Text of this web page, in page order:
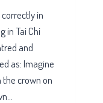
correctly in
in Tai Chi
and
as: Imagine
the crown on